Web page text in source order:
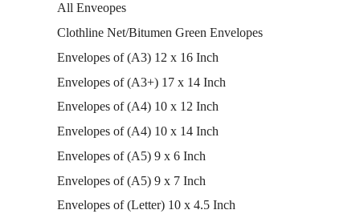
All Enveopes
Clothline Net/Bitumen Green Envelopes
Envelopes of (A3) 12 x 16 Inch
Envelopes of (A3+) 17 x 14 Inch
Envelopes of (A4) 10 x 12 Inch
Envelopes of (A4) 10 x 14 Inch
Envelopes of (A5) 9 x 6 Inch
Envelopes of (A5) 9 x 7 Inch
Envelopes of (Letter) 10 x 4.5 Inch